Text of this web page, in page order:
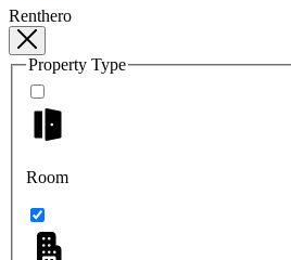
Renthero
Property Type
Room